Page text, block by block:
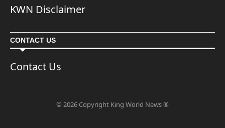
KWN Disclaimer
CONTACT US
Contact Us
© 2026 Copyright King World News ®